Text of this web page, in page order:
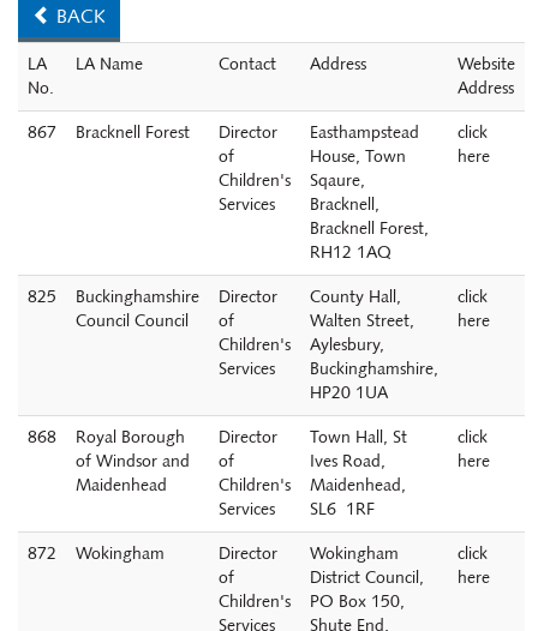
BACK
LA
No.
LA Name Contact Address
Website
Address
867 Bracknell Forest
Director
of
Children's
Services
Easthampstead
House, Town
Sqaure,
Bracknell,
Bracknell Forest,
RH12 1AQ
click
here
825
Buckinghamshire
Council Council
Director
of
Children's
Services
County Hall,
Walten Street,
Aylesbury,
Buckinghamshire,
HP20 1UA
click
here
868
Royal Borough
of Windsor and
Maidenhead
Director
of
Children's
Services
Town Hall, St
Ives Road,
Maidenhead,
SL6 1RF
click
here
872 Wokingham
Director
of
Children's
Services
Wokingham
District Council,
PO Box 150,
Shute End,
click
here